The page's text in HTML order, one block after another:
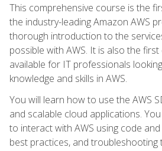
This comprehensive course is the
the industry-leading Amazon AWS
thorough introduction to the
possible with AWS. It is also the
available for IT professionals
knowledge and skills in AWS.
You will learn how to use the AWS
and scalable cloud applications.
to interact with AWS using code
best practices, and troubleshooting